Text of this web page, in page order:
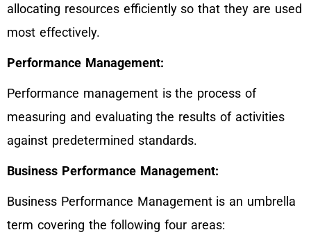
allocating resources efficiently so that they are used
most effectively.
Performance Management:
Performance management is the process of
measuring and evaluating the results of activities
against predetermined standards.
Business Performance Management:
Business Performance Management is an umbrella
term covering the following four areas: